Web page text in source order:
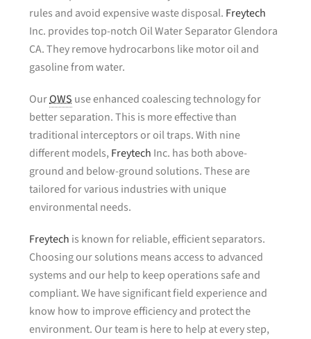
rules and avoid expensive waste disposal. Freytech
Inc. provides top-notch Oil Water Separator Glendora
CA. They remove hydrocarbons like motor oil and
gasoline from water.
OurOWS use enhanced coalescing technology for
better separation. This is more effective than
traditional interceptors or oil traps. With nine
different models, Freytech Inc. has both above-
ground and below-ground solutions. These are
tailored for various industries with unique
environmental needs.
Freytech is known for reliable, efficient separators.
Choosing our solutions means access to advanced
systems and our help to keep operations safe and
compliant. We have significant field experience and
know how to improve efficiency and protect the
environment. Our team is here to help at every step,